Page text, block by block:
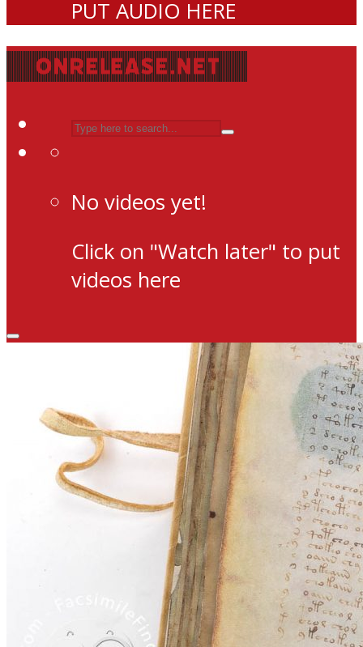
PUT AUDIO HERE
No videos yet!
Click on "Watch later" to put
videos here